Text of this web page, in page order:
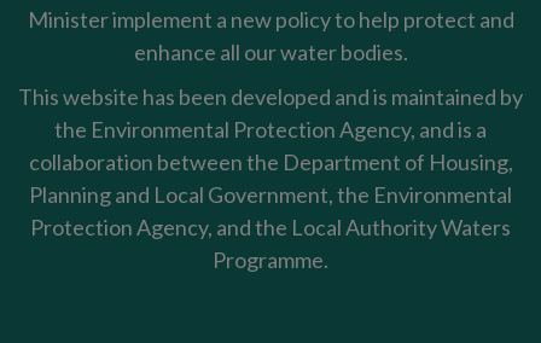
Minister implement a new policy to help protect and
enhance all our water bodies.
This website has been developed and is maintained by
the Environmental Protection Agency, and is a
collaboration between the Department of Housing,
Planning and Local Government, the Environmental
Protection Agency, and the Local Authority Waters
Programme.